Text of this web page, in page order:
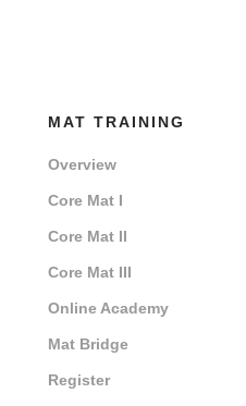
MAT TRAINING
Overview
Core Mat I
Core Mat II
Core Mat III
Online Academy
Mat Bridge
Register